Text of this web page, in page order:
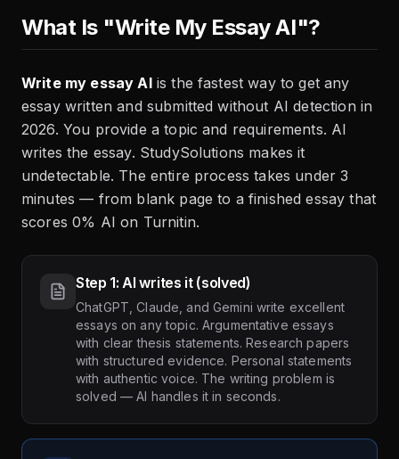
What Is "Write My Essay AI"?
Write my essay AIis the fastest way to get any
essay written and submitted without AI detection in
2026. You provide a topic and requirements. AI
writes the essay. StudySolutions makes it
undetectable. The entire process takes under 3
minutes — from blank page to a finished essay that
scores 0% AI on Turnitin.
Step 1: AI writes it (solved)
ChatGPT, Claude, and Gemini write excellent
essays on any topic. Argumentative essays
with clear thesis statements. Research papers
with structured evidence. Personal statements
with authentic voice. The writing problem is
solved — AI handles it in seconds.